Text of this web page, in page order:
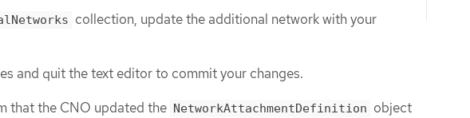
collection, update the additional network with your
and quit the text editor to commit your changes.
that the CNO updated the NetworkAttachmentDefinition object